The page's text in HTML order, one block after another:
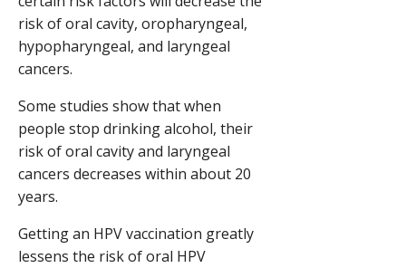
risk of oral cavity, oropharyngeal,
hypopharyngeal, and laryngeal
cancers.
Some studies show that when
people stop drinking alcohol, their
risk of oral cavity and laryngeal
cancers decreases within about 20
years.
Getting an HPV vaccination greatly
lessens the risk of oral HPV